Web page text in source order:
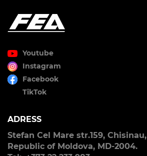
Youtube
Instagram
Facebook
TikTok
ADRESS
Stefan Cel Mare str.159, Chisinau,
Republic of Moldova, MD-2004.